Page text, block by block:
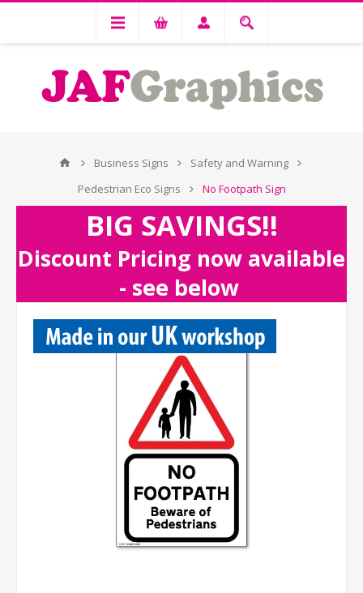
Business Signs
Safety and Warning
Pedestrian Eco Signs
No Footpath Sign
BIG SAVINGS!!
Discount Pricing now available
- see below